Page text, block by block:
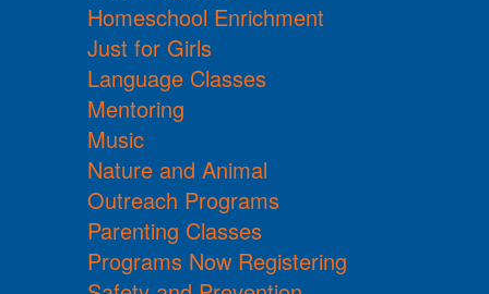
Homeschool Enrichment
Just for Girls
Language Classes
Mentoring
Music
Nature and Animal
Outreach Programs
Parenting Classes
Programs Now Registering